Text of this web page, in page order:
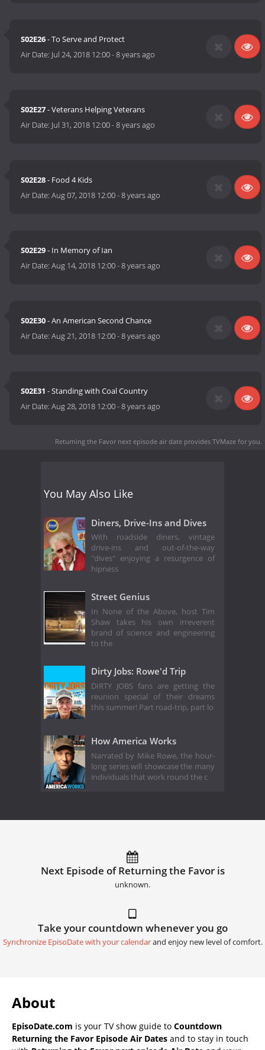
S02E26- To Serve and Protect
Air Date: Jul 24, 2018 12:00-8 years ago
S02E27- Veterans Helping Veterans
Air Date: Jul 31, 2018 12:00-8 years ago
S02E28- Food 4 Kids
Air Date:Aug 07, 2018 12:00-8 years ago
S02E29- In Memory of Ian
Air Date:Aug 14, 2018 12:00-8 years ago
S02E30- An American Second Chance
Air Date:Aug 21, 2018 12:00-8 years ago
S02E31 - Standing with Coal Country
Air Date:Aug 28, 2018 12:00-8 years ago
Returning the Favor next episode air date provides TVMaze for you.
You May Also Like
Diners, Drive-Ins and Dives
With roadside diners, vintage
drive-ins and out-of-the-way
"dives" enjoying a resurgence of
hipness
Street Genius
In None of the Above, host Tim
Shaw takes his own irreverent
brand of science and engineering
to the
Dirty Jobs: Rowe'd Trip
DIRTY JOBS fans are getting the
reunion special of their dreams
this summer! Part road-trip, part lo
How America Works
Narrated by Mike Rowe, the hour-
long series will showcase the many
individuals that work round the c
Next Episode of Returning the Favor is
unknown.
Take your countdown whenever you go
Synchronize EpisoDate with your calendarand enjoy new level of comfort.
About
EpisoDate.com is your TV show guide to Countdown
Returning the Favor Episode Air Dates and to stay in touch